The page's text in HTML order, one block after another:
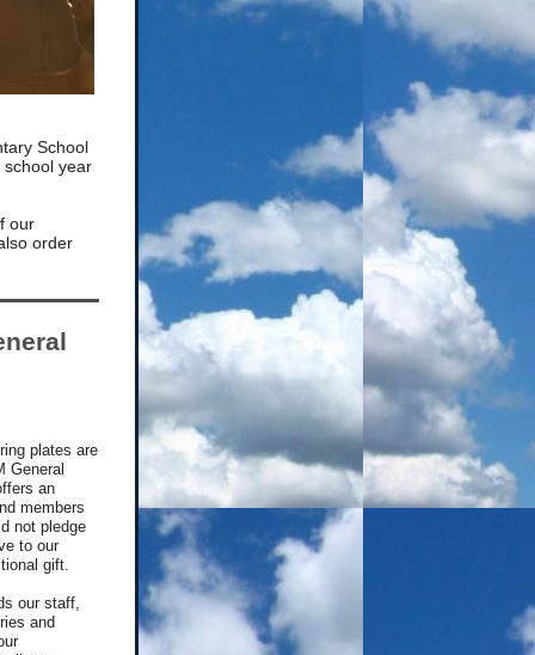
School
year
our
order
plates are
General
an
members
not pledge
to our
gift.
our staff,
and